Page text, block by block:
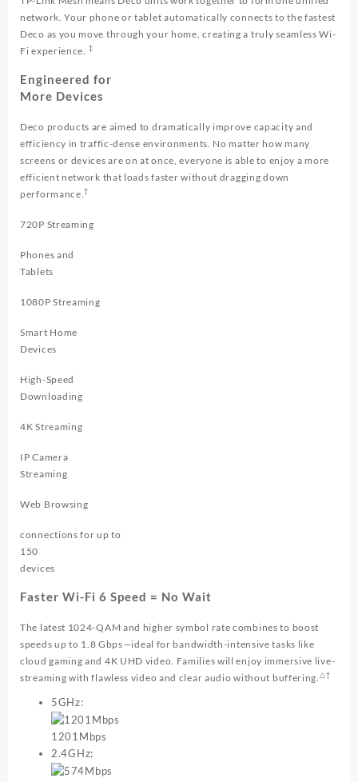
network. Your phone or tablet automatically connects to the fastest
Deco as you move through your home, creating a truly seamless Wi-
Fi experience.
‡
Engineered for
More Devices
Deco products are aimed to dramatically improve capacity and
efficiency in traffic-dense environments. No matter how many
screens or devices are on at once, everyone is able to enjoy a more
efficient network that loads faster without dragging down
performance.†
720P Streaming
Phones and
Tablets
1080P Streaming
Smart Home
Devices
High-Speed
Downloading
4K Streaming
IP Camera
Streaming
Web Browsing
connections for up to
150
devices
Faster Wi-Fi 6 Speed = No Wait
The latest 1024-QAM and higher symbol rate combines to boost
speeds up to 1.8 Gbps—ideal for bandwidth-intensive tasks like
cloud gaming and 4K UHD video. Families will enjoy immersive live-
streaming with flawless video and clear audio without buffering. △†
5GHz:
1201Mbps
2.4GHz: